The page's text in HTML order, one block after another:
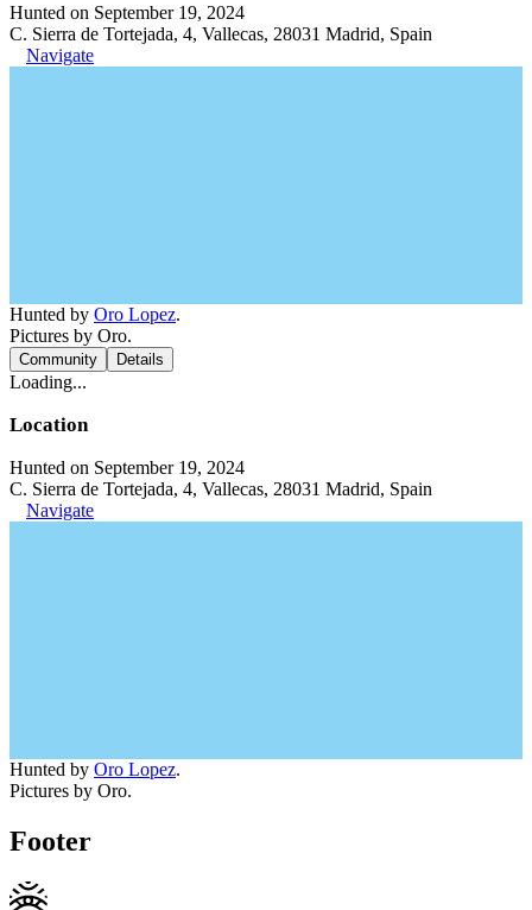
Hunted on September 19, 2024
C. Sierra de Tortejada, 4, Vallecas, 28031 Madrid, Spain
Navigate
Hunted by Oro Lopez.
Pictures by Oro.
Community Details
Loading...
Location
Hunted on September 19, 2024
C. Sierra de Tortejada, 4, Vallecas, 28031 Madrid, Spain
Navigate
Hunted by Oro Lopez.
Pictures by Oro.
Footer